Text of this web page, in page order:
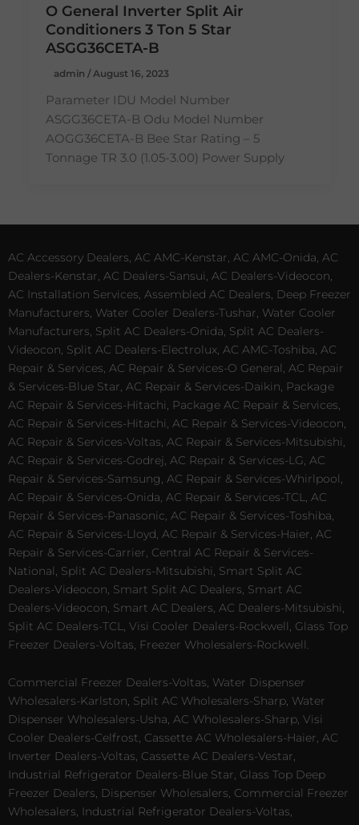
O General Inverter Split Air
Conditioners 3 Ton 5 Star
ASGG36CETA-B
admin / August 16, 2023
Parameter IDU Model Number
ASGG36CETA-B Odu Model Number
AOGG36CETA-B Bee Star Rating – 5
Tonnage TR 3.0 (1.05-3.00) Power Supply
AC Accessory Dealers, AC AMC-Kenstar, AC AMC-Onida, AC
Dealers-Kenstar, AC Dealers-Sansui, AC Dealers-Videocon,
AC Installation Services, Assembled AC Dealers, Deep Freezer
Manufacturers, Water Cooler Dealers-Tushar, Water Cooler
Manufacturers, Split AC Dealers-Onida, Split AC Dealers-
Videocon, Split AC Dealers-Electrolux, AC AMC-Toshiba, AC
Repair & Services, AC Repair & Services-O General, AC Repair
& Services-Blue Star, AC Repair & Services-Daikin, Package
AC Repair & Services-Hitachi, Package AC Repair & Services,
AC Repair & Services-Hitachi, AC Repair & Services-Videocon,
AC Repair & Services-Voltas, AC Repair & Services-Mitsubishi,
AC Repair & Services-Godrej, AC Repair & Services-LG, AC
Repair & Services-Samsung, AC Repair & Services-Whirlpool,
AC Repair & Services-Onida, AC Repair & Services-TCL, AC
Repair & Services-Panasonic, AC Repair & Services-Toshiba,
AC Repair & Services-Lloyd, AC Repair & Services-Haier, AC
Repair & Services-Carrier, Central AC Repair & Services-
National, Split AC Dealers-Mitsubishi, Smart Split AC
Dealers-Videocon, Smart Split AC Dealers, Smart AC
Dealers-Videocon, Smart AC Dealers, AC Dealers-Mitsubishi,
Split AC Dealers-TCL, Visi Cooler Dealers-Rockwell, Glass Top
Freezer Dealers-Voltas, Freezer Wholesalers-Rockwell.
Commercial Freezer Dealers-Voltas, Water Dispenser
Wholesalers-Karlston, Split AC Wholesalers-Sharp, Water
Dispenser Wholesalers-Usha, AC Wholesalers-Sharp, Visi
Cooler Dealers-Celfrost, Cassette AC Wholesalers-Haier, AC
Inverter Dealers-Voltas, Cassette AC Dealers-Vestar,
Industrial Refrigerator Dealers-Blue Star, Glass Top Deep
Freezer Dealers, Dispenser Wholesalers, Commercial Freezer
Wholesalers, Industrial Refrigerator Dealers-Voltas,